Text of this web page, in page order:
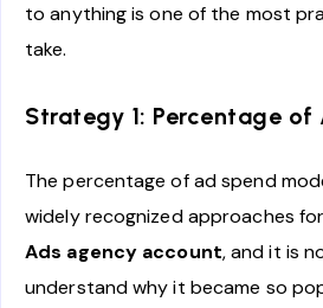
to anything is one of the most
take.
Strategy 1: Percentage of
The percentage of ad spend
widely recognized approaches
Ads agency account, and it is
understand why it became so